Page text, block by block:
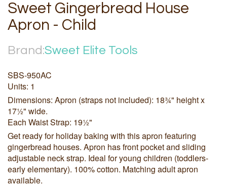
Sweet Gingerbread House
Apron - Child
Brand:Sweet Elite Tools
SBS-950AC
Units: 1
Dimensions: Apron (straps not included): 18¾" height x
17½" wide.
Each Waist Strap: 19½"
Get ready for holiday baking with this apron featuring
gingerbread houses. Apron has front pocket and sliding
adjustable neck strap. Ideal for young children (toddlers-
early elementary). 100% cotton. Matching adult apron
available.